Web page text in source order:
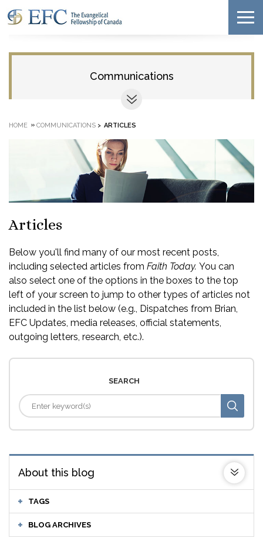
Communications
HOME » COMMUNICATIONS > ARTICLES
Articles
Below you'll find many of our most recent posts,
including selected articles from Faith Today. You can
also select one of the options in the boxes to the top
left of your screen to jump to other types of articles not
included in the list below (e.g., Dispatches from Brian,
EFC Updates, media releases, official statements,
outgoing letters, research, etc.).
SEARCH
About this blog
TAGS
BLOG ARCHIVES